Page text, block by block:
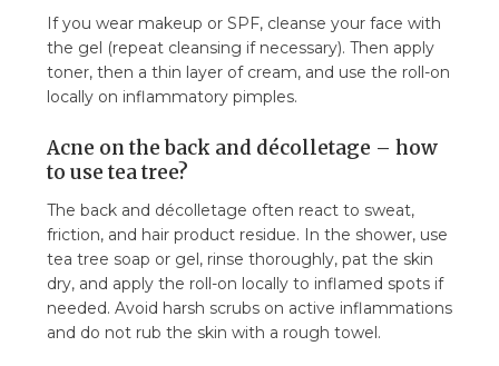
If you wear makeup or SPF, cleanse your face with
the gel (repeat cleansing if necessary). Then apply
toner, then a thin layer of cream, and use the roll-on
locally on inflammatory pimples.
Acne on the back and décolletage – how
to use tea tree?
The back and décolletage often react to sweat,
friction, and hair product residue. In the shower, use
tea tree soap or gel, rinse thoroughly, pat the skin
dry, and apply the roll-on locally to inflamed spots if
needed. Avoid harsh scrubs on active inflammations
and do not rub the skin with a rough towel.